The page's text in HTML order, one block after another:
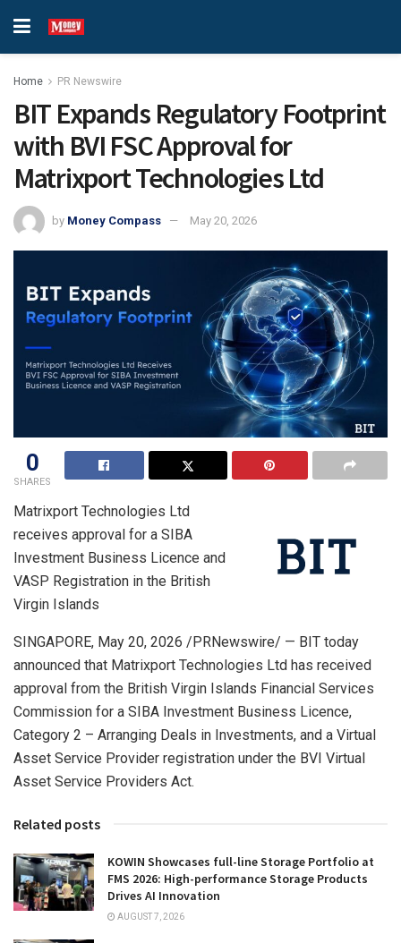
Home PR Newswire
BIT Expands Regulatory Footprint
with BVI FSC Approval for
Matrixport Technologies Ltd
by Money Compass May 20, 2026
0
SHARES
Matrixport Technologies Ltd
receives approval for a SIBA
Investment Business Licence and
VASP Registration in the British
Virgin Islands
SINGAPORE, May 20, 2026 /PRNewswire/ — BIT today
announced that Matrixport Technologies Ltd has received
approval from the British Virgin Islands Financial Services
Commission for a SIBA Investment Business Licence,
Category 2 – Arranging Deals in Investments, and a Virtual
Asset Service Provider registration under the BVI Virtual
Asset Service Providers Act.
Related posts
KOWIN Showcases full-line Storage Portfolio at
FMS 2026: High-performance Storage Products
Drives AI Innovation
AUGUST 7, 2026